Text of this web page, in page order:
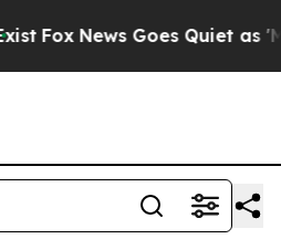
Fox News Goes Quiet as